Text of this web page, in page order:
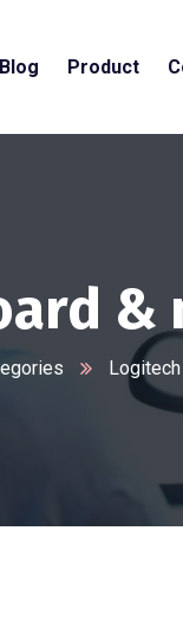
Blog Product
&
Logitech